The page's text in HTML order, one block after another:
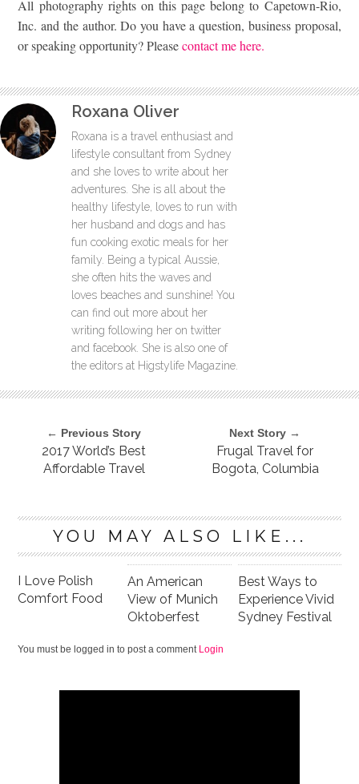
All photography rights on this page belong to Capetown-Rio,
Inc. and the author. Do you have a question, business proposal,
or speaking opportunity? Pleasecontact me here.
Roxana Oliver
Roxana is a travel enthusiast and
lifestyle consultant from Sydney
and she loves to write about her
adventures. She is all about the
healthy lifestyle, loves to run with
her husband and dogs and has
fun cooking exotic meals for her
family. Being a typical Aussie,
she often hits the waves and
loves beaches and sunshine! You
can find out more about her
writing following her on twitter
and facebook. She is also one of
the editors at Higstylife Magazine.
← Previous Story
2017 World’s Best
Affordable Travel
Next Story →
Frugal Travel for
Bogota, Columbia
YOU MAY ALSO LIKE...
I Love Polish
Comfort Food
An American
View of Munich
Oktoberfest
Best Ways to
Experience Vivid
Sydney Festival
You must be logged in to post a comment Login